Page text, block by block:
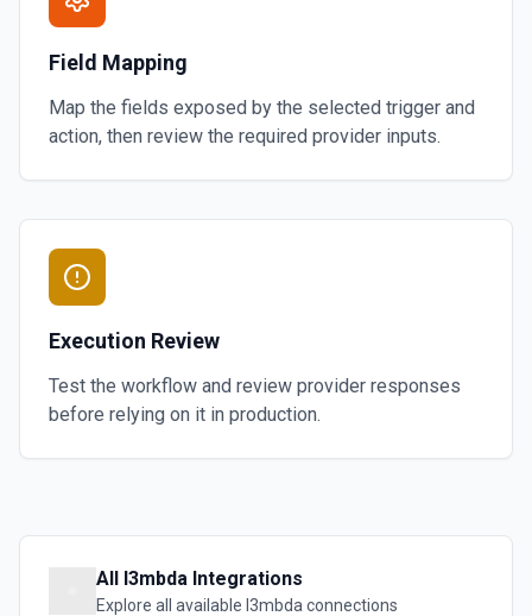
Field Mapping
Map the fields exposed by the selected trigger and
action, then review the required provider inputs.
Execution Review
Test the workflow and review provider responses
before relying on it in production.
All l3mbda Integrations
Explore all available l3mbda connections